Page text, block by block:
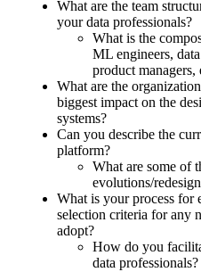
What are the team
your data professionals?
What is the
ML engineers,
product managers,
What are the
biggest impact on the
systems?
Can you describe the
platform?
What are some of
evolutions/
What is your process for
selection criteria for any
adopt?
How do you
data professionals?